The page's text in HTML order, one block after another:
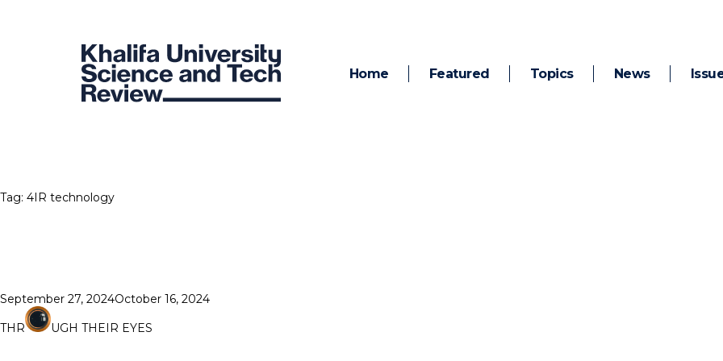
Home Featured Topics News
Tag: 4IR technology
Posted
September 27, 2024October 16, 2024
THR
UGH THEIR EYES